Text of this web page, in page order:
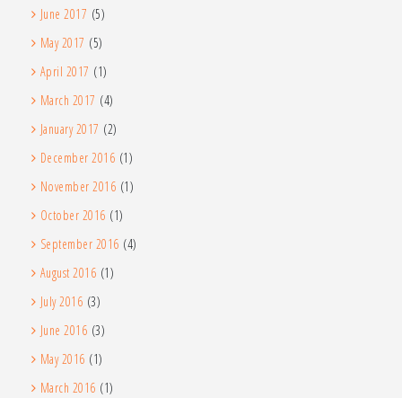
June 2017 (5)
May 2017 (5)
April 2017 (1)
March 2017 (4)
January 2017 (2)
December 2016 (1)
November 2016 (1)
October 2016 (1)
September 2016 (4)
August 2016 (1)
July 2016 (3)
June 2016 (3)
May 2016 (1)
March 2016 (1)